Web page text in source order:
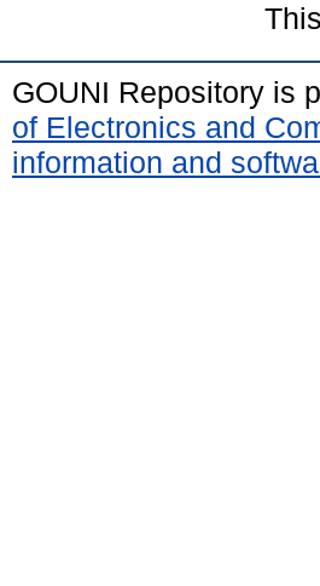
GOUNI Repository is
of Electronics and
information and